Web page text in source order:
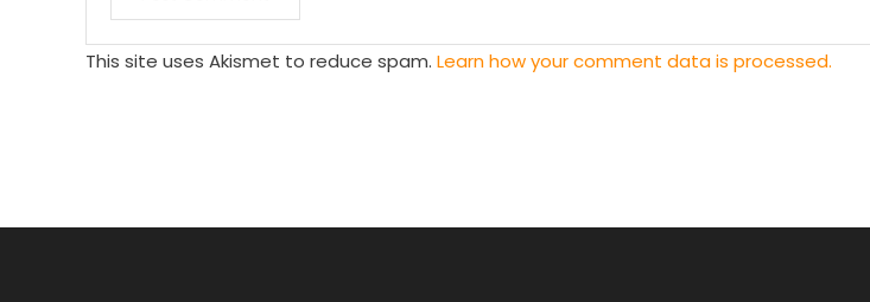
This site uses Akismet to reduce spam. Learn how your comment data is processed.